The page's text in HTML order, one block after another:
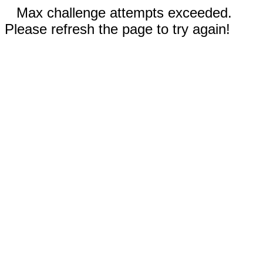
Max challenge attempts exceeded.
Please refresh the page to try again!